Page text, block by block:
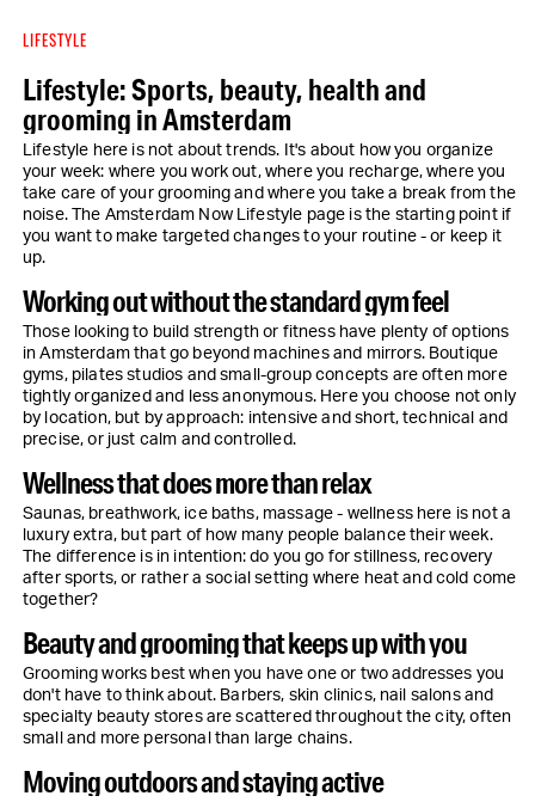
LIFESTYLE
Lifestyle: Sports, beauty, health and
grooming in Amsterdam
Lifestyle here is not about trends. It's about how you organize
your week: where you work out, where you recharge, where you
take care of your grooming and where you take a break from the
noise. The Amsterdam Now Lifestyle page is the starting point if
you want to make targeted changes to your routine - or keep it
up.
Working out without the standard gym feel
Those looking to build strength or fitness have plenty of options
in Amsterdam that go beyond machines and mirrors. Boutique
gyms, pilates studios and small-group concepts are often more
tightly organized and less anonymous. Here you choose not only
by location, but by approach: intensive and short, technical and
precise, or just calm and controlled.
Wellness that does more than relax
Saunas, breathwork, ice baths, massage - wellness here is not a
luxury extra, but part of how many people balance their week.
The difference is in intention: do you go for stillness, recovery
after sports, or rather a social setting where heat and cold come
together?
Beauty and grooming that keeps up with you
Grooming works best when you have one or two addresses you
don't have to think about. Barbers, skin clinics, nail salons and
specialty beauty stores are scattered throughout the city, often
small and more personal than large chains.
Moving outdoors and staying active